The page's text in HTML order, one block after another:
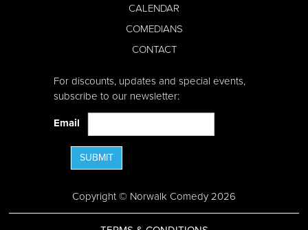
CALENDAR
COMEDIANS
CONTACT
For discounts, updates and special events,
subscribe to our newsletter:
Email
SUBMIT
Copyright © Norwalk Comedy 2026